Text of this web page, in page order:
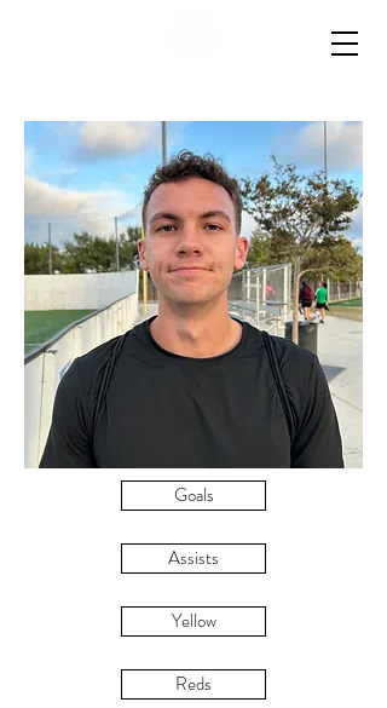
Goals
Assists
Yellow
Reds